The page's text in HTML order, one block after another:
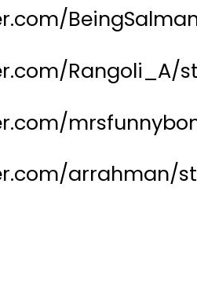
Rangoli_A/
arrahman/